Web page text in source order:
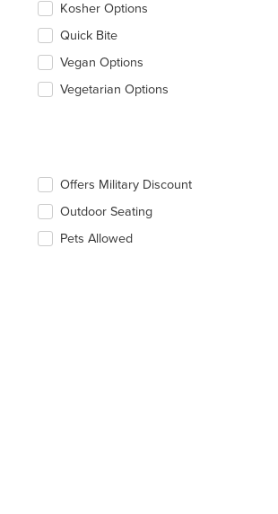
Kosher Options
Quick Bite
Vegan Options
Vegetarian Options
Offers Military Discount
Outdoor Seating
Pets Allowed